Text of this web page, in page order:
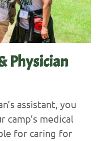
Physician
assistant, you
camp’s medical
for caring for